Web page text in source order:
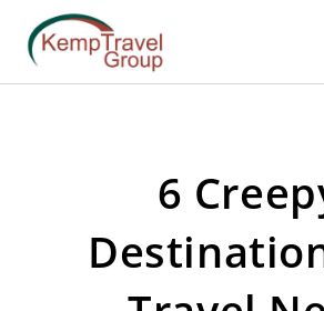
6